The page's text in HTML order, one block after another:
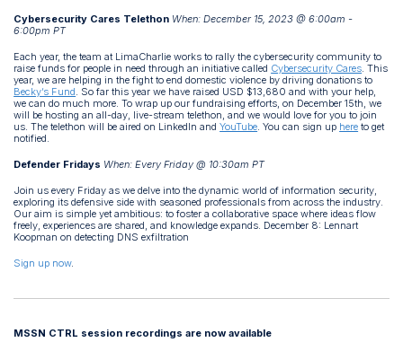
Cybersecurity Cares Telethon When: December 15, 2023 @ 6:00am -
6:00pm PT
Each year, the team at LimaCharlie works to rally the cybersecurity community to
raise funds for people in need through an initiative called Cybersecurity Cares . This
year, we are helping in the fight to end domestic violence by driving donations to
Becky’s Fund . So far this year we have raised USD $13,680 and with your help,
we can do much more. To wrap up our fundraising efforts, on December 15th, we
will be hosting an all-day, live-stream telethon, and we would love for you to join
us. The telethon will be aired on LinkedIn andYouTube . You can sign up here to get
notified.
Defender Fridays When: Every Friday @ 10:30am PT
Join us every Friday as we delve into the dynamic world of information security,
exploring its defensive side with seasoned professionals from across the industry.
Our aim is simple yet ambitious: to foster a collaborative space where ideas flow
freely, experiences are shared, and knowledge expands. December 8: Lennart
Koopman on detecting DNS exfiltration
Sign up now.
MSSN CTRL session recordings are now available